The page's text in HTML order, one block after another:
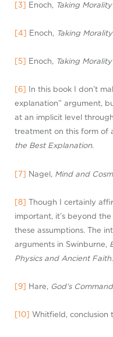
[3] Enoch, Taking
[4] Enoch, Taking
[5] Enoch, Taking
[6]
In this book I don’t
explanation” argument,
at an implicit level
treatment on this form of
the Best Explanation.
[7] Nagel, Mind and
[8] Though I certainly
important, it’s beyond
these assumptions. The
arguments in Swinburne,
Physics and Ancient Faith.
[9] Hare, God’s Command
[10] Whitfield, conclusion